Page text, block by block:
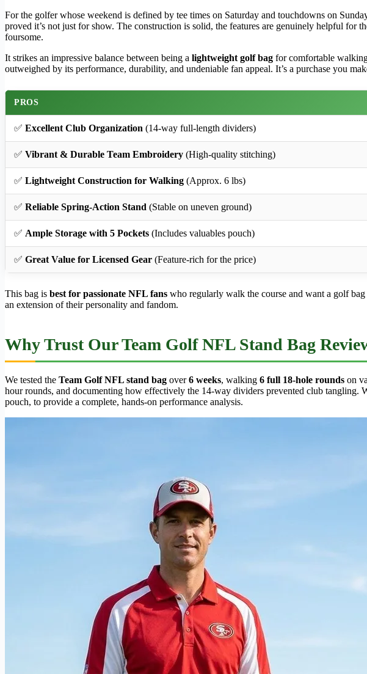
For the golfer whose weekend is defined by tee times on Saturday and touchdowns on
proved it’s not just for show. The construction is solid, the features are genuinely helpful
foursome.
It strikes an impressive balance between being a lightweight golf bag for comfortable
outweighed by its performance, durability, and undeniable fan appeal. It’s a purchase you
PROS
✅ Excellent Club Organization (14-way full-length dividers)
✅ Vibrant & Durable Team Embroidery (High-quality stitching)
✅ Lightweight Construction for Walking (Approx. 6 lbs)
✅ Reliable Spring-Action Stand (Stable on uneven ground)
✅ Ample Storage with 5 Pockets (Includes valuables pouch)
✅ Great Value for Licensed Gear (Feature-rich for the price)
This bag is best for passionate NFL fans who regularly walk the course and want a golf
an extension of their personality and fandom.
Why Trust Our Team Golf NFL Stand Bag
We tested the Team Golf NFL stand bag over6 weeks, walking 6 full 18-hole rounds on
hour rounds, and documenting how effectively the 14-way dividers prevented club tangling.
pouch, to provide a complete, hands-on performance analysis.